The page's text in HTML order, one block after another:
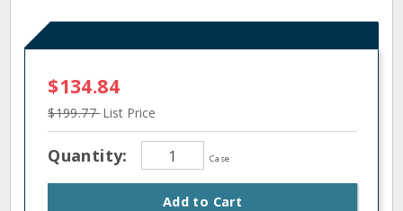
$134.84
$199.77List Price
Quantity: Case
Add to Cart